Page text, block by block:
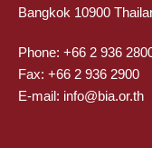
Bangkok 10900
Phone: +66 2 936
Fax: +66 2 936 2900
E-mail: info@bia.or.th